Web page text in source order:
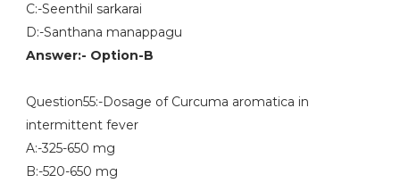
C:-Seenthil sarkarai
D:-Santhana manappagu
Answer:- Option-B
Question55:-Dosage of Curcuma aromatica in
intermittent fever
A:-325-650 mg
B:-520-650 mg